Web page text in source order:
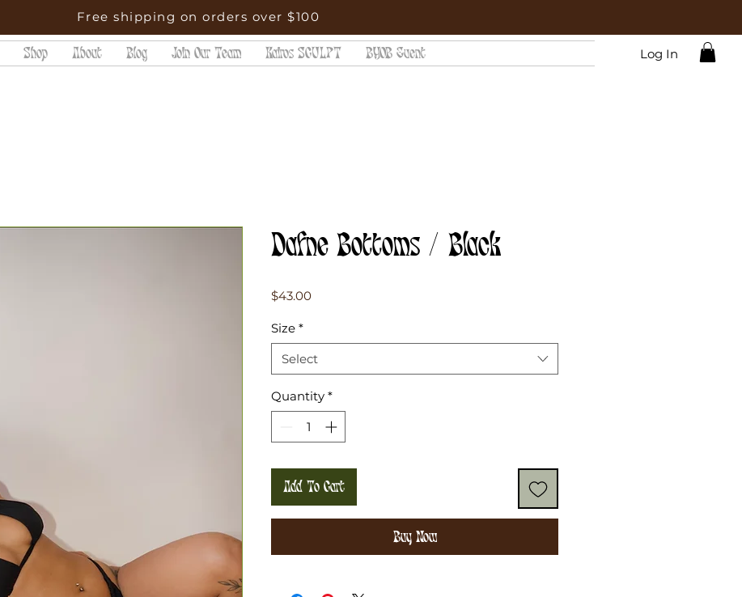
Log In
Free shipping on orders over $100
Shop About Blog Join Our Team Kairos SCULPT BYOB Event
Dafne Bottoms / Black
$43.00Price
Size *
Select
Quantity *
Add To Cart
Buy Now